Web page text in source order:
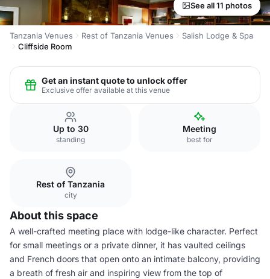
See all 11 photos
Tanzania Venues Rest of Tanzania Venues
Salish Lodge & Spa
Cliffside Room
Get an instant quote to unlock offer
Exclusive offer available at this venue
Up to 30
standing
Meeting
best for
Rest of Tanzania
city
About this space
A well-crafted meeting place with lodge-like character. Perfect
for small meetings or a private dinner, it has vaulted ceilings
and French doors that open onto an intimate balcony, providing
a breath of fresh air and inspiring view from the top of